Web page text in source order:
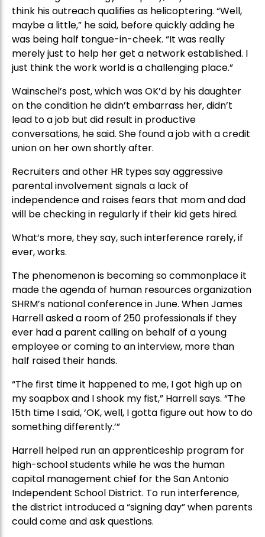
think his outreach qualifies as helicoptering. “Well,
maybe a little,” he said, before quickly adding he
was being half tongue-in-cheek. “It was really
merely just to help her get a network established. I
just think the work world is a challenging place.”
Wainschel’s post, which was OK’d by his daughter
on the condition he didn’t embarrass her, didn’t
lead to a job but did result in productive
conversations, he said. She found a job with a credit
union on her own shortly after.
Recruiters and other HR types say aggressive
parental involvement signals a lack of
independence and raises fears that mom and dad
will be checking in regularly if their kid gets hired.
What’s more, they say, such interference rarely, if
ever, works.
The phenomenon is becoming so commonplace it
made the agenda of human resources organization
SHRM’s national conference in June. When James
Harrell asked a room of 250 professionals if they
ever had a parent calling on behalf of a young
employee or coming to an interview, more than
half raised their hands.
“The first time it happened to me, I got high up on
my soapbox and I shook my fist,” Harrell says. “The
15th time I said, ‘OK, well, I gotta figure out how to do
something differently.’”
Harrell helped run an apprenticeship program for
high-school students while he was the human
capital management chief for the San Antonio
Independent School District. To run interference,
the district introduced a “signing day” when parents
could come and ask questions.